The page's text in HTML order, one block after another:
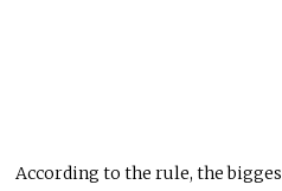
According to the rule, the